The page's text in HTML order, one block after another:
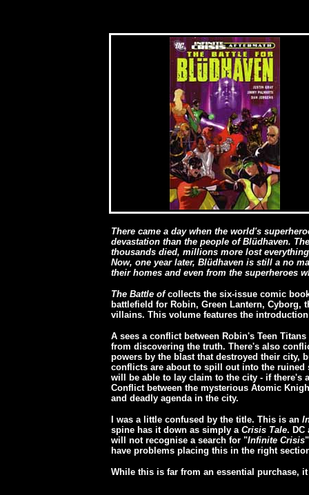
There came a day when the world's
devastation than the people of Blüdhaven.
thousands died, millions more lost
Now, one year later, Blüdhaven is still a no
their homes and even from the superheroes
The Battle ofcollects the six-issue comic
battlefield for Robin, Green Lantern, Cyborg,
villains. This volume features the
A sees a conflict between Robin's Teen
from discovering the truth. There's also
powers by the blast that destroyed their city,
conflicts are about to spill out into the ruined
will be able to lay claim to the city - if
Conflict between the mysterious Atomic
and deadly agenda in the city.
I was a little confused by the title. This is an
spine has it down as simply a Crisis Tale. DC
will not recognise a search for "Infinite Crisis
have problems placing this in the right
While this is far from an essential purchase,